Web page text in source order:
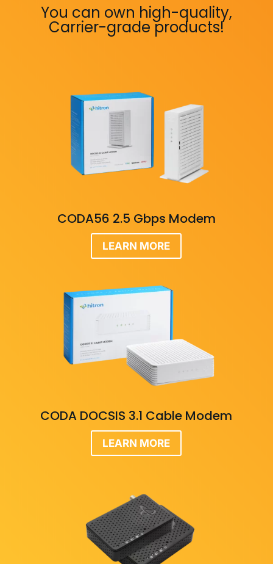
You can own high-quality,
Carrier-grade products!
CODA56 2.5 Gbps Modem
LEARN MORE
CODA DOCSIS 3.1 Cable Modem
LEARN MORE